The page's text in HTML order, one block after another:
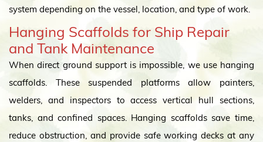
system depending on the vessel, location, and type of work.
Hanging Scaffolds for Ship Repair
and Tank Maintenance
When direct ground support is impossible, we use hanging
scaffolds. These suspended platforms allow painters,
welders, and inspectors to access vertical hull sections,
tanks, and confined spaces. Hanging scaffolds save time,
reduce obstruction, and provide safe working decks at any